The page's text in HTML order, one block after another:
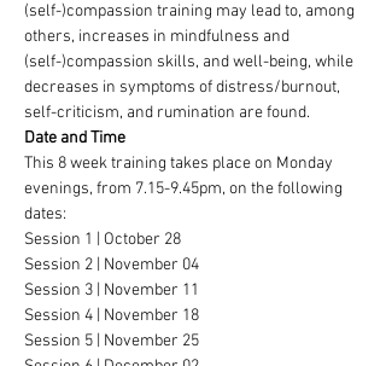
(self-)compassion training may lead to, among
others, increases in mindfulness and
(self-)compassion skills, and well-being, while
decreases in symptoms of distress/burnout,
self-criticism, and rumination are found.
Date and Time
This 8 week training takes place on Monday
evenings, from 7.15-9.45pm, on the following
dates:
Session 1 | October 28
Session 2 | November 04
Session 3 | November 11
Session 4 | November 18
Session 5 | November 25